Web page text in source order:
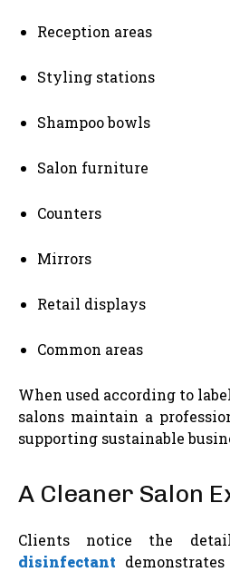
Reception areas
Styling stations
Shampoo bowls
Salon furniture
Counters
Mirrors
Retail displays
Common areas
When used according to
salons maintain a
supporting sustainable
A Cleaner Salon
Clients notice the
disinfectant